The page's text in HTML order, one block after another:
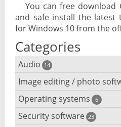
You can free download
and safe install the latest
for Windows 10 from the
Categories
Audio 14
Audio player
Audio editing
Image editing / photo
3D software
Photo management and
Operating systems 6
Android emulator
Security software 23